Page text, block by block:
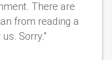
There are
from reading a
Sorry."